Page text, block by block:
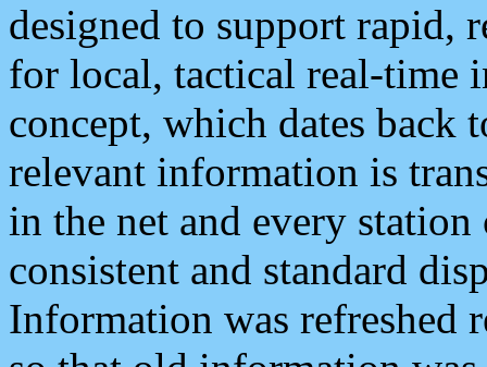
designed to support rapid,
for local, tactical real-time
concept, which dates back
relevant information is
in the net and every
consistent and standard
Information was refreshed